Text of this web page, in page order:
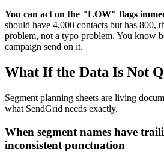
You can act on the "LOW" flags
should have 4,000 contacts but has 800,
problem, not a typo problem. You know
campaign send on it.
What If the Data Is Not
Segment planning sheets are living
what SendGrid needs exactly.
When segment names have
inconsistent punctuation